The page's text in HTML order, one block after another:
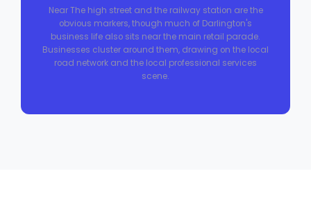
Near The high street and the railway station are the
obvious markers, though much of Darlington's
business life also sits near the main retail parade.
Businesses cluster around them, drawing on the local
road network and the local professional services
scene.